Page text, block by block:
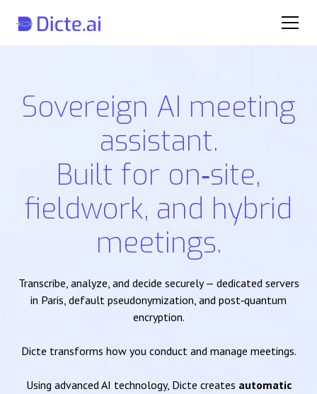
Sovereign AI meeting
assistant.
Built for on‑site,
fieldwork, and hybrid
meetings.
Transcribe, analyze, and decide securely — dedicated servers
in Paris, default pseudonymization, and post‑quantum
encryption.
Dicte transforms how you conduct and manage meetings.
Using advanced AI technology, Dicte creates automatic